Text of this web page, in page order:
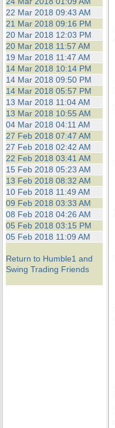
22 Mar 2018 09:43 AM
21 Mar 2018 09:16 PM
20 Mar 2018 12:03 PM
20 Mar 2018 11:57 AM
19 Mar 2018 11:47 AM
14 Mar 2018 10:14 PM
14 Mar 2018 09:50 PM
14 Mar 2018 05:57 PM
13 Mar 2018 11:04 AM
13 Mar 2018 10:55 AM
04 Mar 2018 04:11 AM
27 Feb 2018 07:47 AM
27 Feb 2018 02:42 AM
22 Feb 2018 03:41 AM
15 Feb 2018 05:23 AM
13 Feb 2018 08:32 AM
10 Feb 2018 11:49 AM
09 Feb 2018 03:33 AM
08 Feb 2018 04:26 AM
05 Feb 2018 03:15 PM
05 Feb 2018 11:09 AM
Return to Humble1 and
Swing Trading Friends